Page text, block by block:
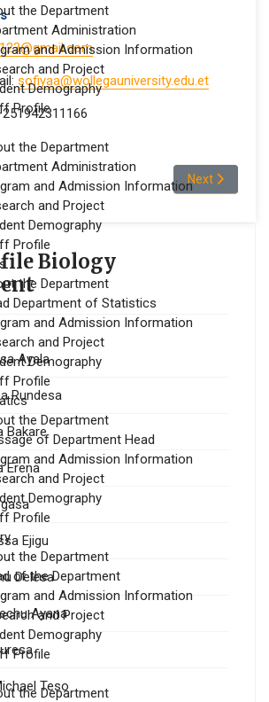
the Department
Administration
and Admission Information
and Project
Demography
Profile
the Department
Administration
and Admission Information
and Project
Demography
Profile
the Department
Department of Statistics
and Admission Information
and Project
Demography
Profile
the Department
of Department Head
and Admission Information
and Project
Demography
Profile
the Department
of the Department
and Admission Information
and Project
Demography
Profile
the Department
sofiyaa@wollegauniversity.edu.et
Mekonnen Teshome Tefera Next article:
Next
Biology
Ayala
Rundesa
Bakare
Erena
Ejigu
Delesa
Ayana
Teso